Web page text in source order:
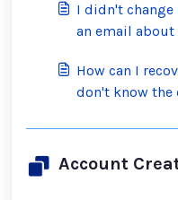
I didn't change
an email about
How can I
don't know the
Account